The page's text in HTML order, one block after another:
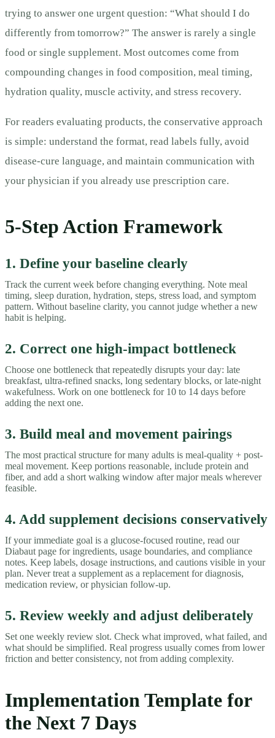
trying to answer one urgent question: “What should I do
differently from tomorrow?” The answer is rarely a single
food or single supplement. Most outcomes come from
compounding changes in food composition, meal timing,
hydration quality, muscle activity, and stress recovery.
For readers evaluating products, the conservative approach
is simple: understand the format, read labels fully, avoid
disease-cure language, and maintain communication with
your physician if you already use prescription care.
5-Step Action Framework
1. Define your baseline clearly
Track the current week before changing everything. Note meal
timing, sleep duration, hydration, steps, stress load, and symptom
pattern. Without baseline clarity, you cannot judge whether a new
habit is helping.
2. Correct one high-impact bottleneck
Choose one bottleneck that repeatedly disrupts your day: late
breakfast, ultra-refined snacks, long sedentary blocks, or late-night
wakefulness. Work on one bottleneck for 10 to 14 days before
adding the next one.
3. Build meal and movement pairings
The most practical structure for many adults is meal-quality + post-
meal movement. Keep portions reasonable, include protein and
fiber, and add a short walking window after major meals wherever
feasible.
4. Add supplement decisions conservatively
If your immediate goal is a glucose-focused routine, read our
Diabaut page for ingredients, usage boundaries, and compliance
notes. Keep labels, dosage instructions, and cautions visible in your
plan. Never treat a supplement as a replacement for diagnosis,
medication review, or physician follow-up.
5. Review weekly and adjust deliberately
Set one weekly review slot. Check what improved, what failed, and
what should be simplified. Real progress usually comes from lower
friction and better consistency, not from adding complexity.
Implementation Template for
the Next 7 Days